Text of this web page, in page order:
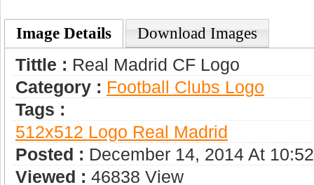
Image Details Download Images
Tittle : Real Madrid CF Logo
Category : Football Clubs Logo
Tags :
512x512 Logo Real Madrid
Posted : December 14, 2014 At
Viewed : 46838 View